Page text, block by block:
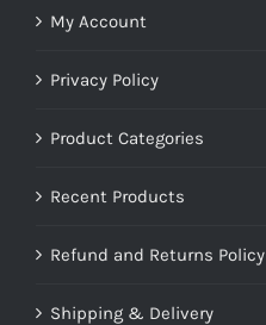
My Account
Privacy Policy
Product Categories
Recent Products
Refund and Returns Policy
Shipping & Delivery